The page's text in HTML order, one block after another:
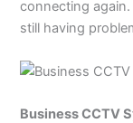
connecting
still having
Business CCTV